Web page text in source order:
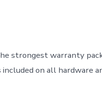
strongest warranty
on all hardware